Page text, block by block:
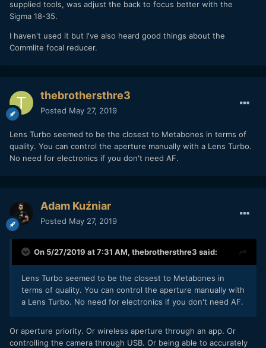
supplied tools, was adjust the back to focus better with the
Sigma 18-35.
I haven't used it but I've also heard good things about the
Commlite focal reducer.
thebrothersthre3
Posted May 27, 2019
Lens Turbo seemed to be the closest to Metabones in terms of
quality. You can control the aperture manually with a Lens Turbo.
No need for electronics if you don't need AF.
Adam Kuźniar
Posted May 27, 2019
On 5/27/2019 at 7:31 AM, thebrothersthre3 said:
Lens Turbo seemed to be the closest to Metabones in
terms of quality. You can control the aperture manually with
a Lens Turbo. No need for electronics if you don't need AF.
Or aperture priority. Or wireless aperture through an app. Or
controlling the camera through USB. Or being able to accurately